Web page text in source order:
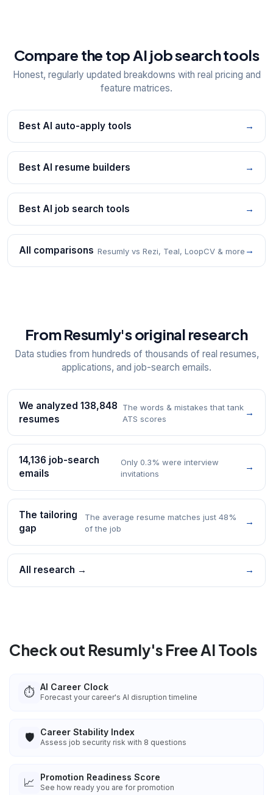
Compare the top AI job search tools
Honest, regularly updated breakdowns with real pricing and
feature matrices.
Best AI auto-apply tools →
Best AI resume builders →
Best AI job search tools →
All comparisons Resumly vs Rezi, Teal, LoopCV & more →
From Resumly's original research
Data studies from hundreds of thousands of real resumes,
applications, and job-search emails.
We analyzed 138,848
resumes
The words & mistakes that tank
ATS scores
→
14,136 job-search
emails
Only 0.3% were interview
invitations
→
The tailoring
gap
The average resume matches just 48%
of the job
→
All research → →
Check out Resumly's Free AI Tools
⏱️ AI Career Clock
Forecast your career's AI disruption timeline
🛡️ Career Stability Index
Assess job security risk with 8 questions
📈 Promotion Readiness Score
See how ready you are for promotion